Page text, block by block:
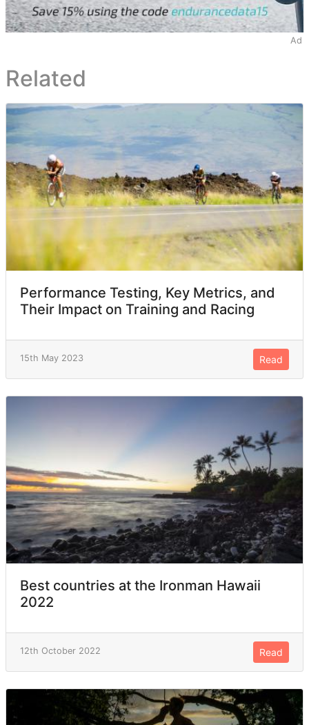
Ad
Related
Performance Testing, Key Metrics, and
Their Impact on Training and Racing
15th May 2023 Read
Best countries at the Ironman Hawaii
2022
12th October 2022 Read